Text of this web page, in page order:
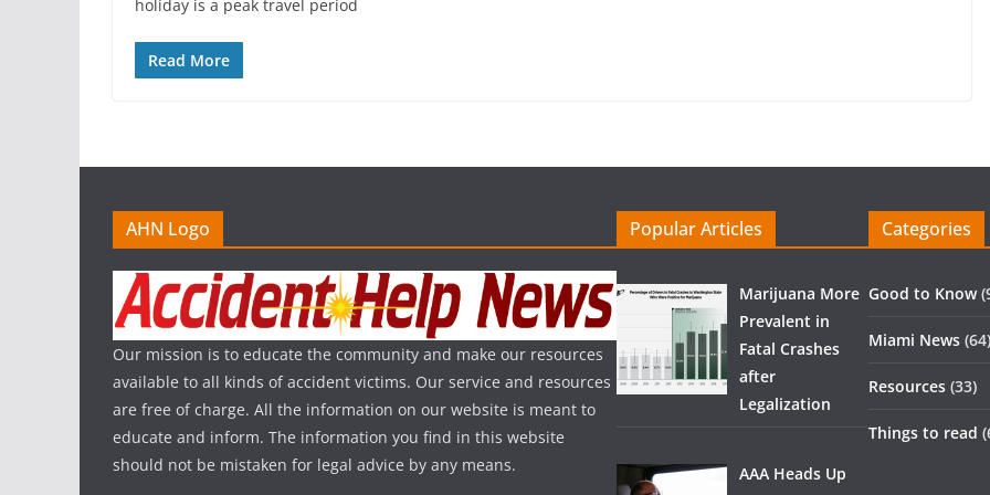
holiday is a peak travel period
Read More
AHN Logo
Our mission is to educate the community and make our resources
available to all kinds of accident victims. Our service and resources
are free of charge. All the information on our website is meant to
educate and inform. The information you find in this website
should not be mistaken for legal advice by any means.
Popular Articles
Marijuana More
Prevalent in
Fatal Crashes
after
Legalization
AAA Heads Up
Categories
Good to Know
Miami News (64)
Resources (33)
Things to read